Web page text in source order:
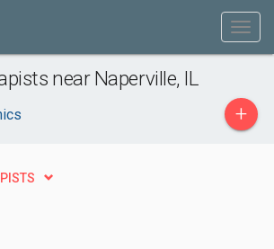
near Naperville, IL
+